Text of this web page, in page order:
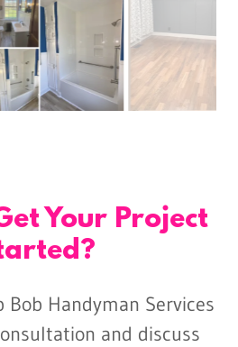
Your Project
Bob Handyman Services
and discuss